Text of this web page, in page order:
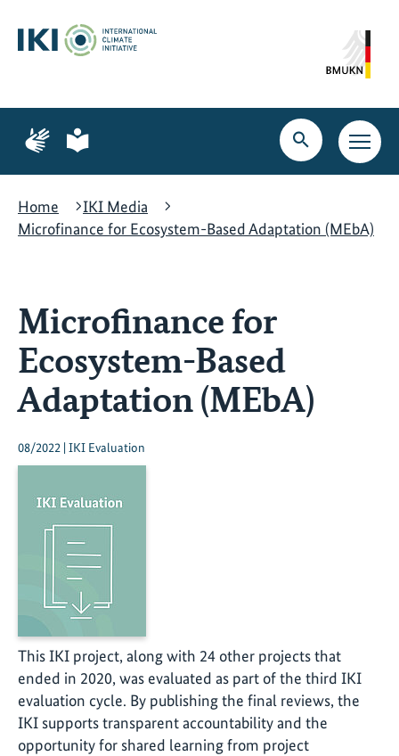
content
search
navigation
Page
for
language
Page
for
language
Open
search
Open
main
Home
IKI Media
Microfinance for Ecosystem-Based Adaptation (MEbA)
Microfinance for
Ecosystem-Based
Adaptation (MEbA)
08/2022 | IKI Evaluation
This IKI project, along with 24 other projects that
ended in 2020, was evaluated as part of the third IKI
evaluation cycle. By publishing the final reviews, the
IKI supports transparent accountability and the
opportunity for shared learning from project